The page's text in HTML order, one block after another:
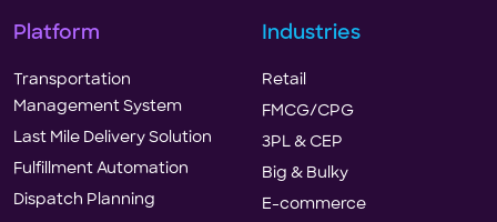
Platform
Transportation
Management System
Last Mile Delivery Solution
Fulfillment Automation
Dispatch Planning
Industries
Retail
FMCG/CPG
3PL & CEP
Big & Bulky
E-commerce